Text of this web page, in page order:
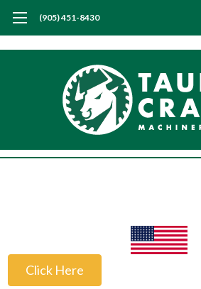
(905) 451-8430
Click Here